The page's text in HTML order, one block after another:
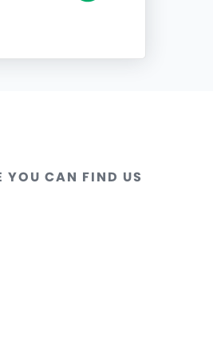
YOU CAN FIND US